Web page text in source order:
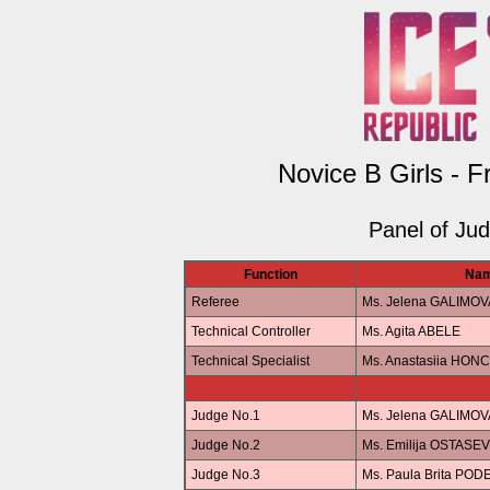
Novice B Girls -
Panel of
Function
Referee
Ms. Jelena
Technical Controller
Ms. Agita ABELE
Technical Specialist
Ms. Anastasiia
Judge No.1
Ms. Jelena
Judge No.2
Ms. Emilija
Judge No.3
Ms. Paula Brita